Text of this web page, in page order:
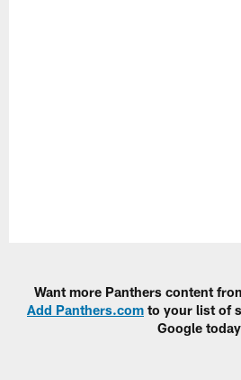
Want more Panthers content
Add Panthers.com to your list of
Google